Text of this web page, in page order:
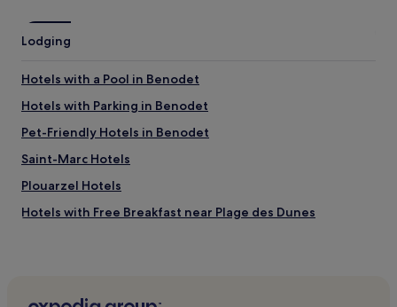
Lodging
Hotels with a Pool in Benodet
Hotels with Parking in Benodet
Pet-Friendly Hotels in Benodet
Saint-Marc Hotels
Plouarzel Hotels
Hotels with Free Breakfast near Plage des Dunes